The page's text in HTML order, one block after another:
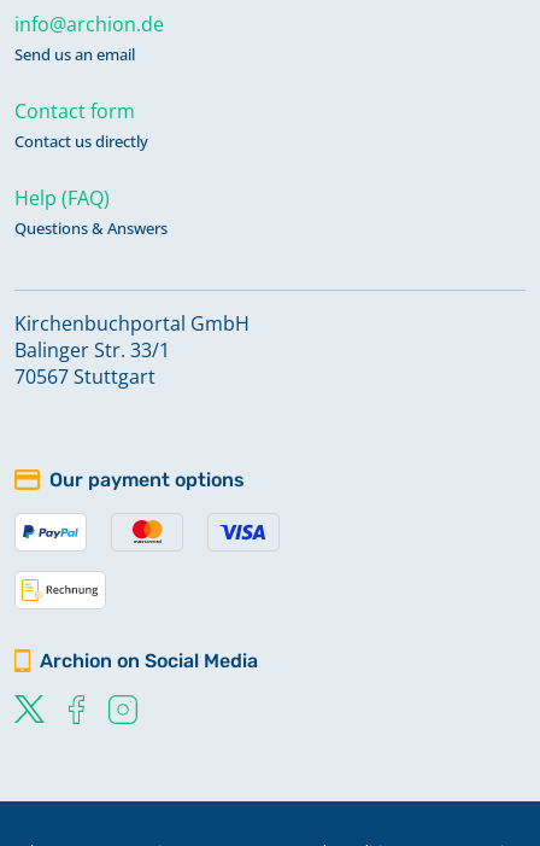
info@archion.de
Send us an email
Contact form
Contact us directly
Help (FAQ)
Questions & Answers
Kirchenbuchportal GmbH
Balinger Str. 33/1
70567 Stuttgart
Our payment options
Archion on Social Media